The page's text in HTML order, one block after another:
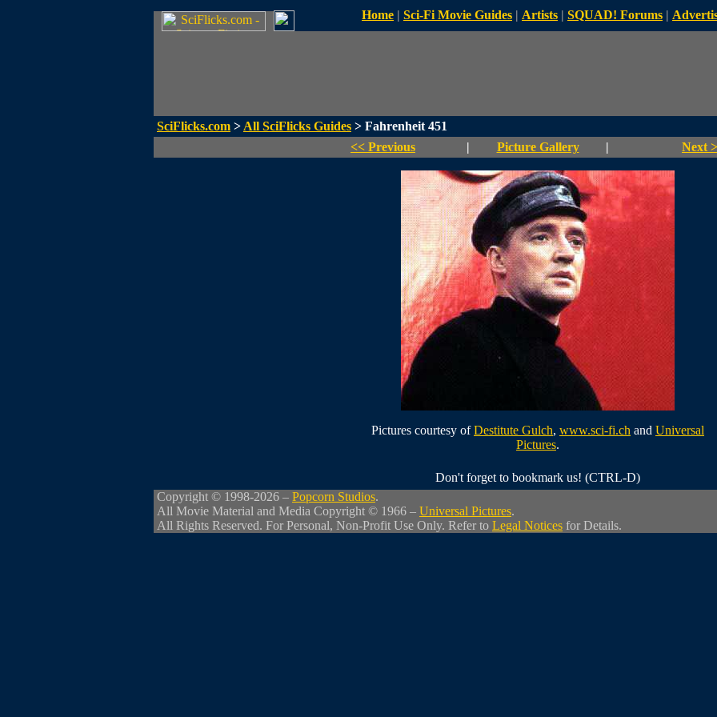
Home | Sci-Fi Movie Guides | Artists | SQUAD! Forums |
SciFlicks.com > All SciFlicks Guides > Fahrenheit 451
<< Previous
| Picture Gallery | Next
Pictures courtesy ofDestitute Gulch, www.sci-fi.ch and Universal
Pictures.
Don't forget to bookmark us! (CTRL-D)
Copyright © 1998-2026 – Popcorn Studios.
All Movie Material and Media Copyright © 1966 – Universal Pictures.
All Rights Reserved. For Personal, Non-Profit Use Only. Refer to Legal Notices for Details.